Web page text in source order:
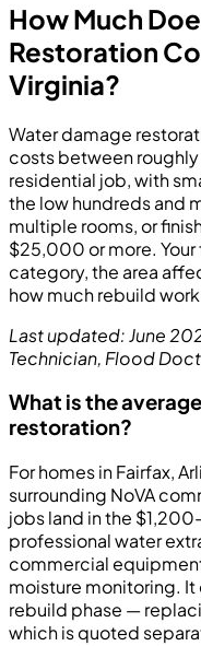
How Much
Restoration
Virginia?
Water damage
costs between
residential job, with
the low hundreds and
multiple rooms, or
$25,000 or more.
category, the area
how much rebuild
Last updated: June
Technician, Flood
What is the
restoration?
For homes in Fairfax,
surrounding NoVA
jobs land in the
professional water
commercial
moisture monitoring.
rebuild phase —
which is quoted